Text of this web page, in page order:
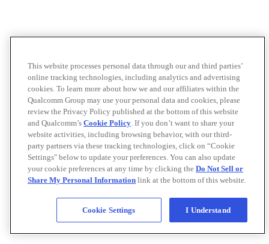
This website processes personal data through our and third parties’
online tracking technologies, including analytics and advertising
cookies. To learn more about how we and our affiliates within the
Qualcomm Group may use your personal data and cookies, please
review the Privacy Policy published at the bottom of this website
and Qualcomm’s Cookie Policy. If you don’t want to share your
website activities, including browsing behavior, with our third-
party partners via these tracking technologies, click on “Cookie
Settings" below to update your preferences. You can also update
your cookie preferences at any time by clicking the Do Not Sell or
Share My Personal Information link at the bottom of this website.
Cookie Settings I Understand